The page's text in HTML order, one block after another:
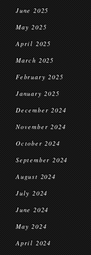
June 2025
May 2025
April 2025
March 2025
February 2025
January 2025
December 2024
November 2024
October 2024
September 2024
August 2024
July 2024
June 2024
May 2024
April 2024